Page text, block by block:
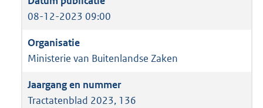
08-12-2023 09:00
Ministerie van Buitenlandse Zaken
Tractatenblad 2023, 136